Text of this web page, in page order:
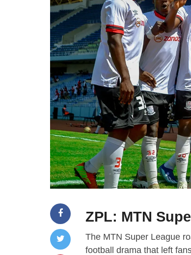
ZPL: MTN
The MTN Super League
football drama that left